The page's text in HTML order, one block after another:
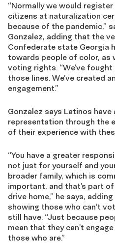
“Normally we would
citizens at naturalization
because of the pandemic,”
Gonzalez, adding that the
Confederate state Georgia
towards people of color, as
voting rights. “We’ve
those lines. We’ve created
engagement.”
Gonzalez says Latinos
representation through the
of their experience with
“You have a greater
not just for yourself and
broader family, which is
important, and that’s part of
drive home,” he says,
showing those who can’t
still have. “Just because
mean that they can’t engage
those who are.”